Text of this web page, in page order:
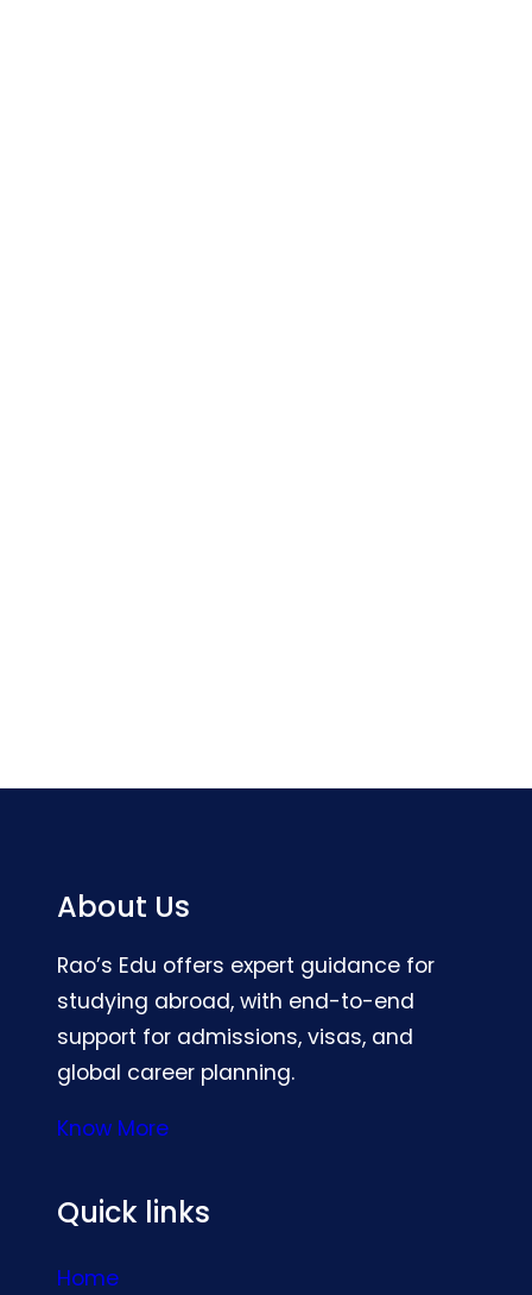
About Us
Rao’s Edu offers expert guidance for
studying abroad, with end-to-end
support for admissions, visas, and
global career planning.
Know More
Quick links
Home